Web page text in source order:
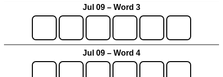
Jul 09 – Word 3
Jul 09 – Word 4